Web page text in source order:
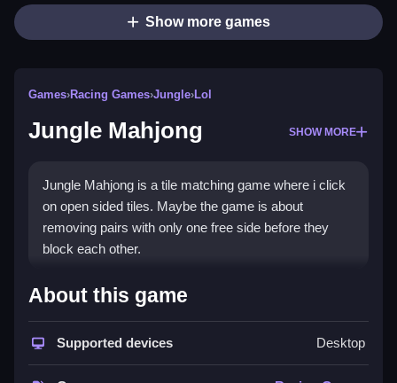
Show more games
Games›Racing Games›Jungle›Lol
Jungle Mahjong SHOW MORE
Jungle Mahjong is a tile matching game where i click
on open sided tiles. Maybe the game is about
removing pairs with only one free side before they
block each other.
How To Play Jungle Mahjong
To play, click on open tiles and match pairs with the
same design, to Clean the layout.
About this game
Supported devices Desktop